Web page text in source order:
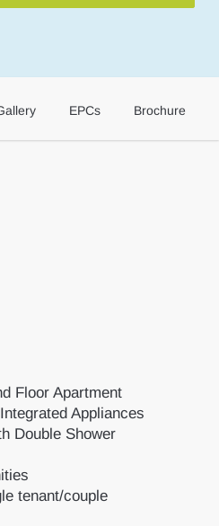
EPCs Brochure
Floor Apartment
Appliances
Double Shower
tenant/couple